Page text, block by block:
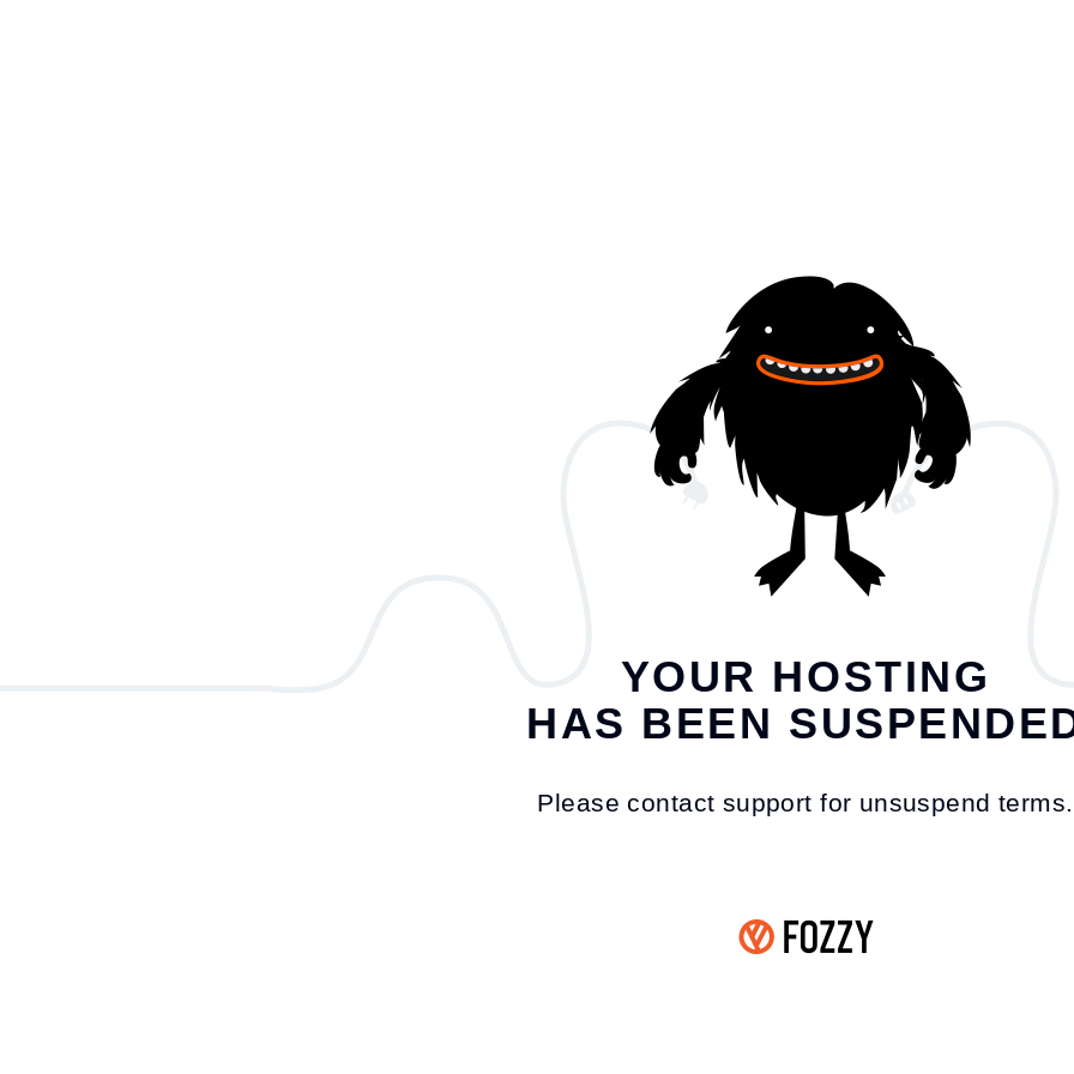
YOUR HOSTING
HAS BEEN
Please contact support for unsuspend terms.